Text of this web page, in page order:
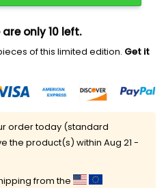
are only 10 left.
of this limited edition. Get it
order today (standard
the product(s) within Aug 21 -
from the